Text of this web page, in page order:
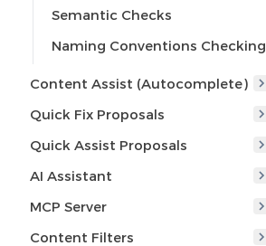
Semantic Checks
Naming Conventions Checking
Content Assist (Autocomplete)
Quick Fix Proposals
Quick Assist Proposals
AI Assistant
MCP Server
Content Filters